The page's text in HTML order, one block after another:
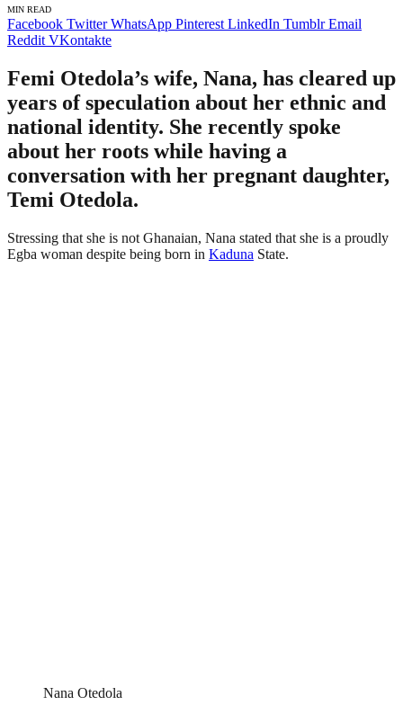
MIN READ
Facebook Twitter WhatsApp Pinterest LinkedIn Tumblr Email
Reddit VKontakte
Femi Otedola’s wife, Nana, has cleared up
years of speculation about her ethnic and
national identity. She recently spoke
about her roots while having a
conversation with her pregnant daughter,
Temi Otedola.
Stressing that she is not Ghanaian, Nana stated that she is a proudly
Egba woman despite being born in Kaduna State.
Nana Otedola